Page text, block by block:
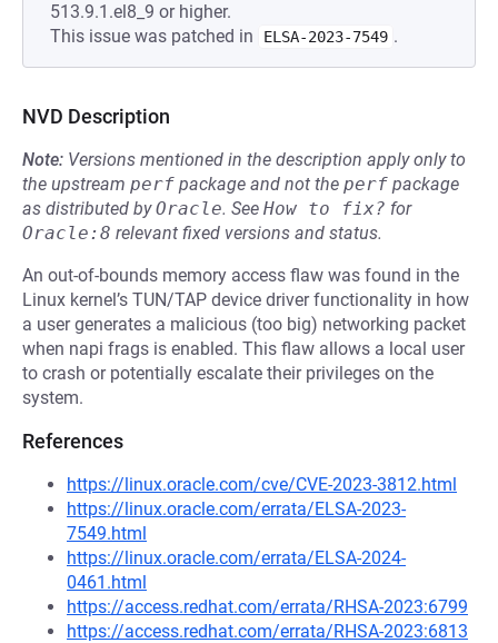
513.9.1.el8_9 or higher.
This issue was patched in
ELSA-2023-7549 .
NVD Description
Note: Versions mentioned in the description apply only to
the upstream perf package and not the perf package
as distributed byOracle. See How to fix? for
Oracle:8 relevant fixed versions and status.
An out-of-bounds memory access flaw was found in the
Linux kernel’s TUN/TAP device driver functionality in how
a user generates a malicious (too big) networking packet
when napi frags is enabled. This flaw allows a local user
to crash or potentially escalate their privileges on the
system.
References
https://linux.oracle.com/cve/CVE-2023-3812.html
https://linux.oracle.com/errata/ELSA-2023-
7549.html
https://linux.oracle.com/errata/ELSA-2024-
0461.html
https://access.redhat.com/errata/RHSA-2023:6799
https://access.redhat.com/errata/RHSA-2023:6813